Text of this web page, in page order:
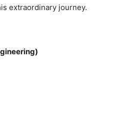
extraordinary journey.